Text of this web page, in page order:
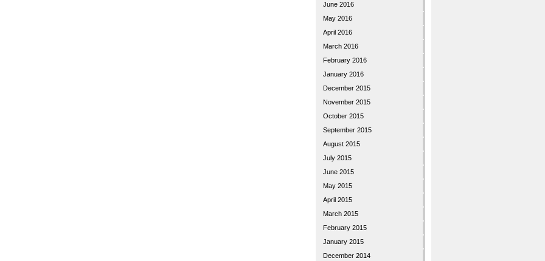
June 2016
May 2016
April 2016
March 2016
February 2016
January 2016
December 2015
November 2015
October 2015
September 2015
August 2015
July 2015
June 2015
May 2015
April 2015
March 2015
February 2015
January 2015
December 2014